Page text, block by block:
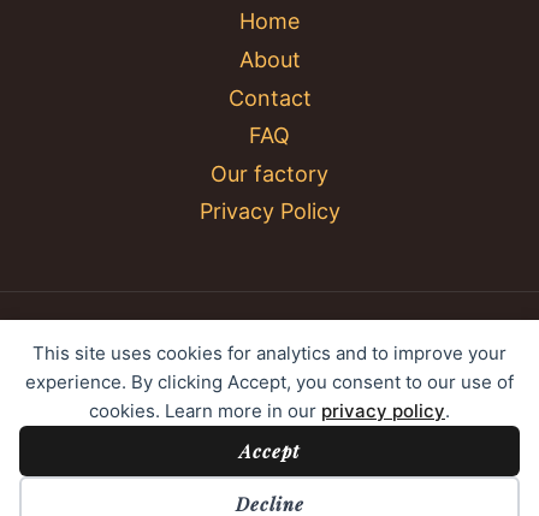
This site uses cookies for analytics and to improve your
experience. By clicking Accept, you consent to our use of
cookies. Learn more in our privacy policy.
Accept
Decline
Home
About
Contact
FAQ
Our factory
Privacy Policy
© 2026 YC Umbrella Shenzhen Yujing Youpin
Technology Co., Ltd. All rights reserved.